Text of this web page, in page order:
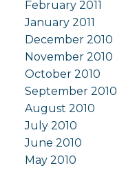
February 2011
January 2011
December 2010
November 2010
October 2010
September 2010
August 2010
July 2010
June 2010
May 2010